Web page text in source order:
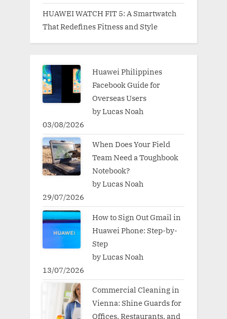
HUAWEI WATCH FIT 5: A Smartwatch
That Redefines Fitness and Style
Huawei Philippines
Facebook Guide for
Overseas Users
by Lucas Noah
03/08/2026
When Does Your Field
Team Need a Toughbook
Notebook?
by Lucas Noah
29/07/2026
How to Sign Out Gmail in
Huawei Phone: Step-by-
Step
by Lucas Noah
13/07/2026
Commercial Cleaning in
Vienna: Shine Guards for
Offices, Restaurants, and